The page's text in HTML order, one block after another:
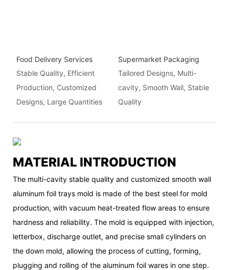
Food Delivery Services
Stable Quality, Efficient
Production, Customized
Designs, Large Quantities
Supermarket Packaging
Tailored Designs, Multi-
cavity, Smooth Wall, Stable
Quality
MATERIAL INTRODUCTION
The multi-cavity stable quality and customized smooth wall
aluminum foil trays mold is made of the best steel for mold
production, with vacuum heat-treated flow areas to ensure
hardness and reliability. The mold is equipped with injection,
letterbox, discharge outlet, and precise small cylinders on
the down mold, allowing the process of cutting, forming,
plugging and rolling of the aluminum foil wares in one step.